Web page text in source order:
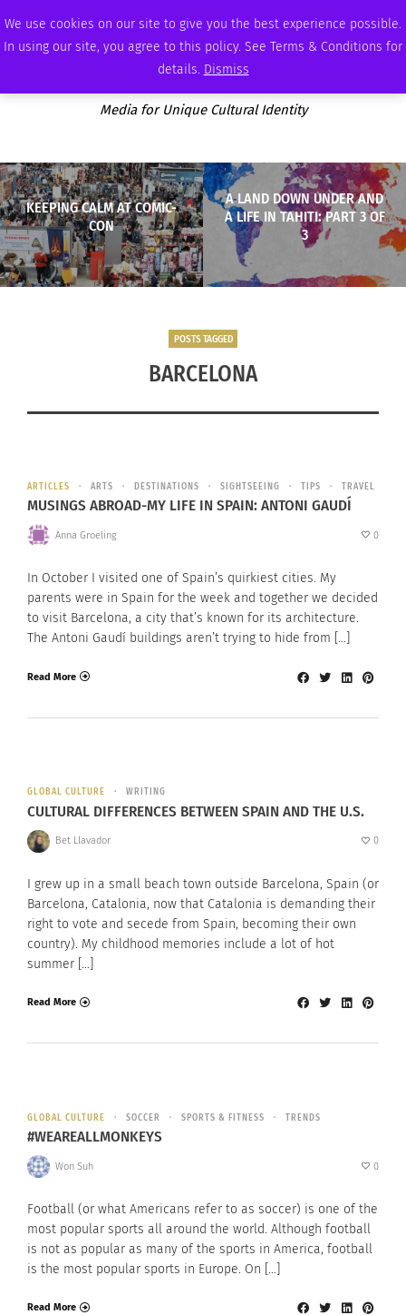
We use cookies on our site to give you the best experience possible.
In using our site, you agree to this policy. See Terms & Conditions for
details. Dismiss
SUNDAY, AUGUST 9 2026 AMBASSADOR PODCAST MEMBERSHIP ADVERTISE
Media for Unique Cultural Identity
KEEPING CALM AT COMIC-
CON
A LAND DOWN UNDER AND
A LIFE IN TAHITI: PART 3 OF
3
POSTS TAGGED
BARCELONA
ARTICLES ARTS DESTINATIONS SIGHTSEEING TIPS TRAVEL
MUSINGS ABROAD-MY LIFE IN SPAIN: ANTONI GAUDÍ
Anna Groeling 0
In October I visited one of Spain’s quirkiest cities. My
parents were in Spain for the week and together we decided
to visit Barcelona, a city that’s known for its architecture.
The Antoni Gaudí buildings aren’t trying to hide from […]
Read More
GLOBAL CULTURE WRITING
CULTURAL DIFFERENCES BETWEEN SPAIN AND THE U.S.
Bet Llavador 0
I grew up in a small beach town outside Barcelona, Spain (or
Barcelona, Catalonia, now that Catalonia is demanding their
right to vote and secede from Spain, becoming their own
country). My childhood memories include a lot of hot
summer […]
Read More
GLOBAL CULTURE SOCCER SPORTS & FITNESS TRENDS
#WEAREALLMONKEYS
Won Suh 0
Football (or what Americans refer to as soccer) is one of the
most popular sports all around the world. Although football
is not as popular as many of the sports in America, football
is the most popular sports in Europe. On […]
Read More